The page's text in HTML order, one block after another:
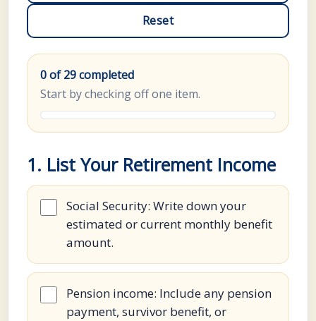
Reset
0 of 29 completed
Start by checking off one item.
1. List Your Retirement Income
Social Security: Write down your
estimated or current monthly benefit
amount.
Pension income: Include any pension
payment, survivor benefit, or